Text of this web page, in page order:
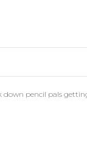
pencil pals